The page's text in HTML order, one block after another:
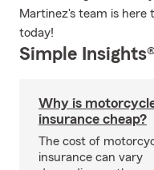
Martinez's team is
today!
Simple
Why is
insurance cheap?
The cost of
insurance can vary